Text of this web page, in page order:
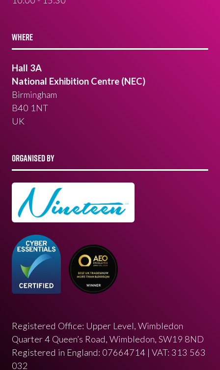
WHERE
Hall 3A
National Exhibition Centre (NEC)
Birmingham
B40 1NT
UK
ORGANISED BY
Registered Office: Upper Level, Wimbledon
Quarter 4 Queen’s Road, Wimbledon, SW19 8ND
Registered in England: 07664714 | VAT: 313 563
032